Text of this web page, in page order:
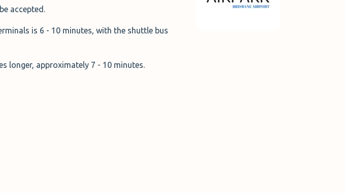
accepted.
is 6 - 10 minutes, with the shuttle bus
longer, approximately 7 - 10 minutes.